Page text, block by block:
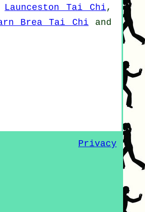
Launceston Tai Chi,
Brea Tai Chi and
Privacy